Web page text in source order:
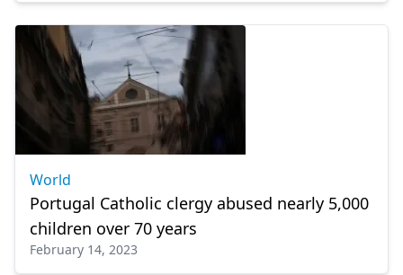
World
Portugal Catholic clergy abused nearly 5,000
children over 70 years
February 14, 2023